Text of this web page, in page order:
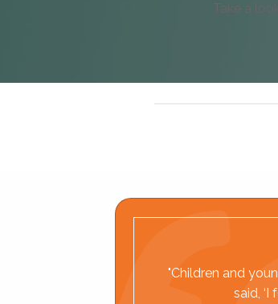
Take a
"Children and
said,